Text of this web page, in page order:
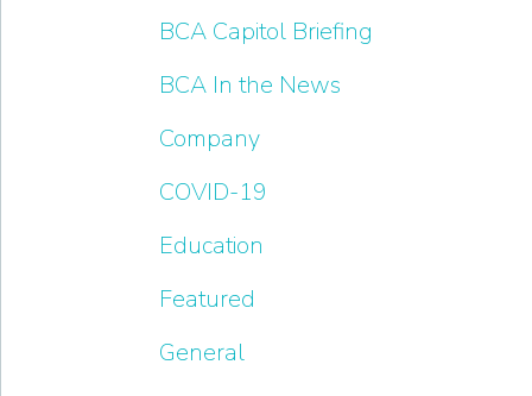
BCA Capitol Briefing
BCA In the News
Company
COVID-19
Education
Featured
General